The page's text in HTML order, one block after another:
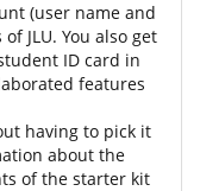
(user name and
JLU. You also get
ID card in
features
having to pick it
about the
of the starter kit